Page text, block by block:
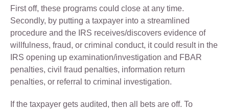
First off, these programs could close at any time.
Secondly, by putting a taxpayer into a streamlined
procedure and the IRS receives/discovers evidence of
willfulness, fraud, or criminal conduct, it could result in the
IRS opening up examination/investigation and FBAR
penalties, civil fraud penalties, information return
penalties, or referral to criminal investigation.
If the taxpayer gets audited, then all bets are off. To